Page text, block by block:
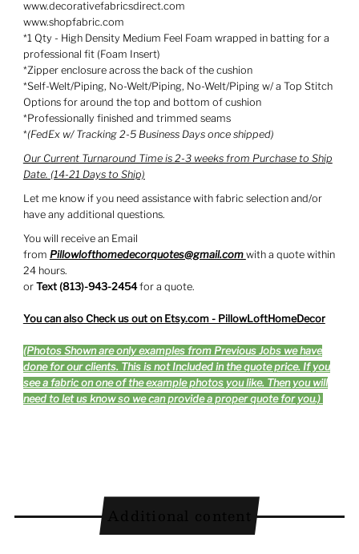
www.decorativefabricsdirect.com
www.shopfabric.com
*1 Qty - High Density Medium Feel Foam wrapped in batting for a
professional fit (Foam Insert)
*Zipper enclosure across the back of the cushion
*Self-Welt/Piping, No-Welt/Piping, No-Welt/Piping w/ a Top Stitch
Options for around the top and bottom of cushion
*Professionally finished and trimmed seams
*(FedEx w/ Tracking 2-5 Business Days once shipped)
Our Current Turnaround Time is 2-3 weeks from Purchase to Ship
Date. (14-21 Days to Ship)
Let me know if you need assistance with fabric selection and/or
have any additional questions.
You will receive an Email
from Pillowlofthomedecorquotes@gmail.com with a quote within
24 hours.
or Text (813)-943-2454for a quote.
You can also Check us out on Etsy.com - PillowLoftHomeDecor
(Photos Shown are only examples from Previous Jobs we have
done for our clients. This is not Included in the quote price. If you
see a fabric on one of the example photos you like. Then you will
need to let us know so we can provide a proper quote for you.)